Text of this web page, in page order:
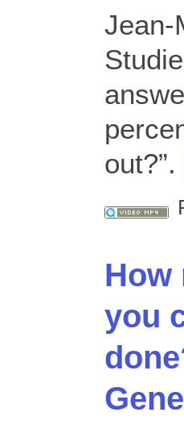
Jean-
out?”.
How
you